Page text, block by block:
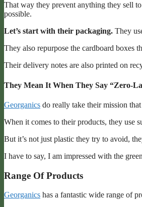
That way they prevent anything they sell
possible.
Let’s start with their packaging. They
They also repurpose the cardboard boxes
Their delivery notes are also printed on
They Mean It When They Say “Zero-
Georganics do really take their mission
When it comes to their products, they use
But it’s not just plastic they try to avoid,
I have to say, I am impressed with the
Range Of Products
Georganics has a fantastic wide range of